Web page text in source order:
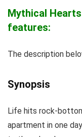
Mythical
features:
The description
Synopsis
Life hits rock-
apartment in one